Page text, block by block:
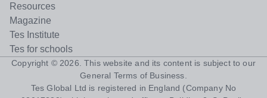
Resources
Magazine
Tes Institute
Tes for schools
Copyright © 2026 . This website and its content is subject to our
General Terms of Business
Tes Global Ltd is registered in England (Company No